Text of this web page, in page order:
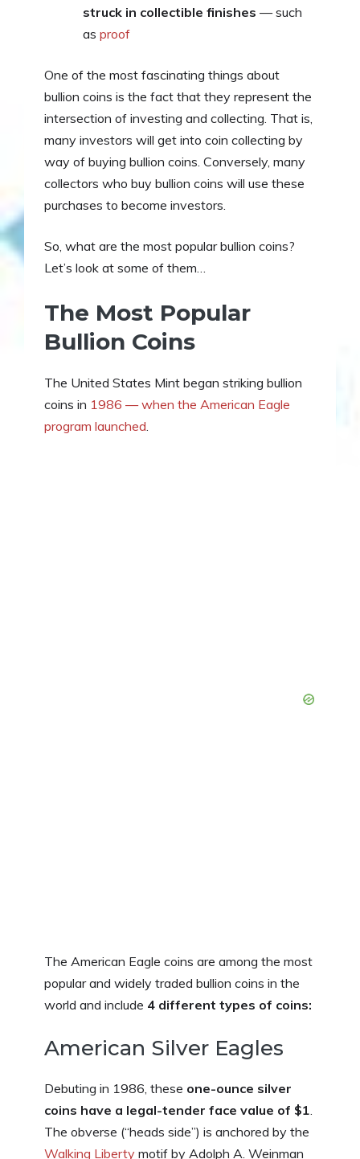
struck in collectible finishes — such
as proof
One of the most fascinating things about
bullion coins is the fact that they represent the
intersection of investing and collecting. That is,
many investors will get into coin collecting by
way of buying bullion coins. Conversely, many
collectors who buy bullion coins will use these
purchases to become investors.
So, what are the most popular bullion coins?
Let’s look at some of them…
The Most Popular
Bullion Coins
The United States Mint began striking bullion
coins in 1986 — when the American Eagle
program launched.
The American Eagle coins are among the most
popular and widely traded bullion coins in the
world and include 4 different types of coins:
American Silver Eagles
Debuting in 1986, these one-ounce silver
coins have a legal-tender face value of $1.
The obverse (“heads side”) is anchored by the
Walking Liberty motif by Adolph A. Weinman